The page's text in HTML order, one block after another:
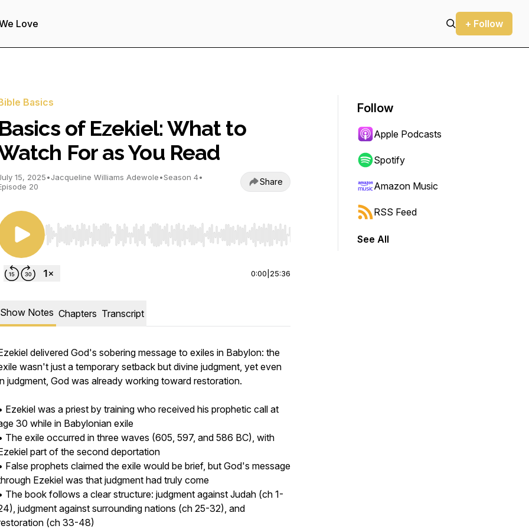
Love + Follow
open_sms
Basics
Basics of Ezekiel: What to
For as You Read
15, 2025•Jacqueline Williams Adewole•Season 4•
20
Share
Use Left/Right to seek, Home/End to jump to start or end. Hold shift to jump forward or backward.
0:00 25:36
Show Notes Chapters Transcript
delivered God's sobering message to exiles in Babylon: the
wasn't just a temporary setback but divine judgment, yet even
judgment, God was already working toward restoration.
Ezekiel was a priest by training who received his prophetic call at
30 while in Babylonian exile
The exile occurred in three waves (605, 597, and 586 BC), with
part of the second deportation
False prophets claimed the exile would be brief, but God's message
Ezekiel was that judgment had truly come
The book follows a clear structure: judgment against Judah (ch 1-
judgment against surrounding nations (ch 25-32), and
(ch 33-48)
Follow
Apple Podcasts
Spotify
Amazon Music
RSS Feed
See All